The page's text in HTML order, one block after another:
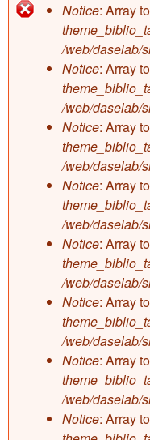
Error
Notice: Array
/web/daselab/
Notice: Array
/web/daselab/
Notice: Array
/web/daselab/
Notice: Array
/web/daselab/
Notice: Array
/web/daselab/
Notice: Array
/web/daselab/
Notice: Array
/web/daselab/
Notice: Array